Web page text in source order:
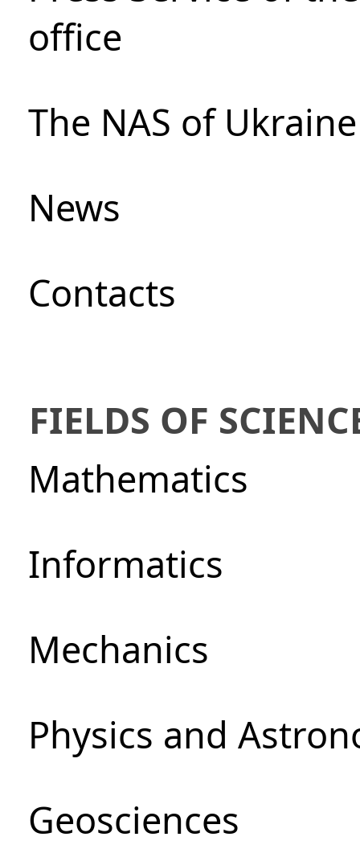
office
The NAS of
News
Сontacts
FIELDS OF
Mathematics
Informatics
Mechanics
Physics and
Geosciences